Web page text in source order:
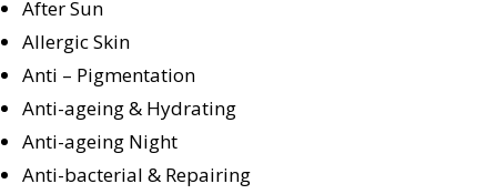
After Sun
Allergic Skin
Anti – Pigmentation
Anti-ageing & Hydrating
Anti-ageing Night
Anti-bacterial & Repairing